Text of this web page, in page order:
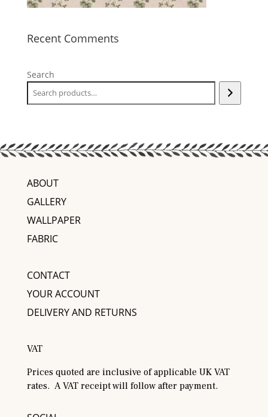
Recent Comments
Search
ABOUT
GALLERY
WALLPAPER
FABRIC
CONTACT
YOUR ACCOUNT
DELIVERY AND RETURNS
VAT
Prices quoted are inclusive of applicable UK VAT
rates. A VAT receipt will follow after payment.